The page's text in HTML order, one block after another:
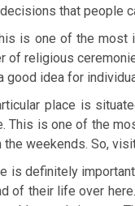
that people
is one of the most
of religious
good idea for
place is
This is one of the
weekends. So,
is definitely
of their life over